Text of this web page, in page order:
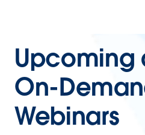
Upcoming
On-
Webinars